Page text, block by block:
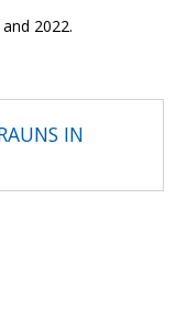
2022.
IN